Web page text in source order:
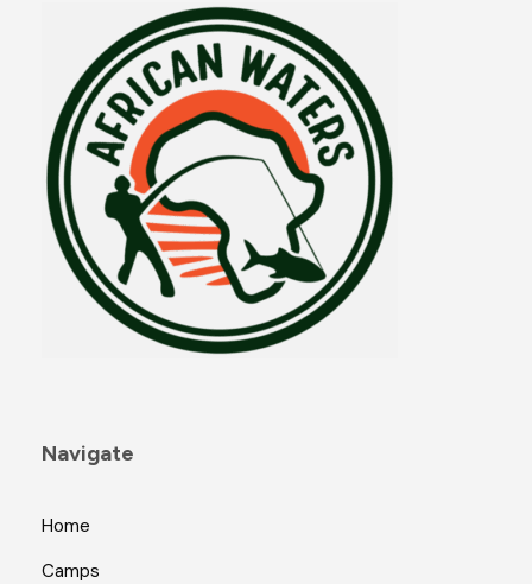
Navigate
Home
Camps